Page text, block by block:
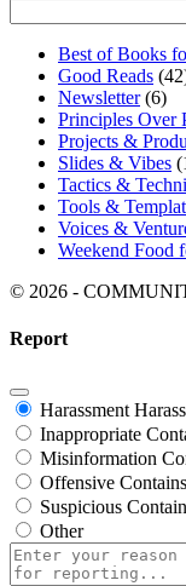
Best of Books
Good Reads
Newsletter(6)
Principles Over
Projects &
Slides & Vibes
Tactics &
Tools &
Voices &
Weekend Food
© 2026 -
Report
Harassment
Inappropriate
Misinformation
Offensive
Suspicious
Other
Report
note